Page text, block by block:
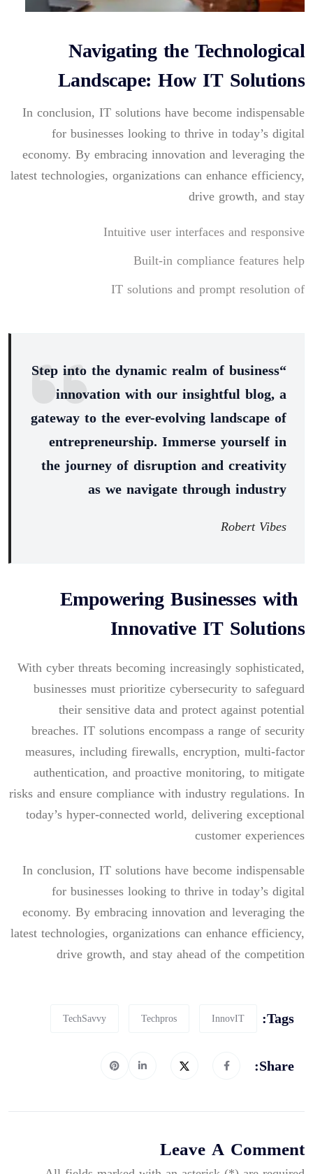
Navigating the Technological
Landscape: How IT Solutions
In conclusion, IT solutions have become indispensable
for businesses looking to thrive in today’s digital
economy. By embracing innovation and leveraging the
latest technologies, organizations can enhance efficiency,
drive growth, and stay
Intuitive user interfaces and responsive
Built-in compliance features help
IT solutions and prompt resolution of
“Step into the dynamic realm of business
innovation with our insightful blog, a
gateway to the ever-evolving landscape of
entrepreneurship. Immerse yourself in
the journey of disruption and creativity
as we navigate through industry
Robert Vibes
Empowering Businesses with
Innovative IT Solutions
With cyber threats becoming increasingly sophisticated,
businesses must prioritize cybersecurity to safeguard
their sensitive data and protect against potential
breaches. IT solutions encompass a range of security
measures, including firewalls, encryption, multi-factor
authentication, and proactive monitoring, to mitigate
risks and ensure compliance with industry regulations. In
today’s hyper-connected world, delivering exceptional
customer experiences
In conclusion, IT solutions have become indispensable
for businesses looking to thrive in today’s digital
economy. By embracing innovation and leveraging the
latest technologies, organizations can enhance efficiency,
drive growth, and stay ahead of the competition
Tags:
InnovIT
Techpros
TechSavvy
Share:
Leave A Comment